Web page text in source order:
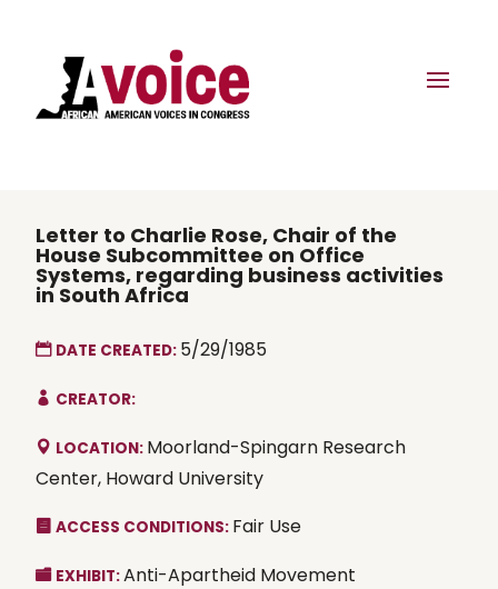
Letter to Charlie Rose, Chair of the
House Subcommittee on Office
Systems, regarding business activities
in South Africa
DATE CREATED: 5/29/1985
CREATOR:
LOCATION: Moorland-Spingarn Research
Center, Howard University
ACCESS CONDITIONS: Fair Use
EXHIBIT:Anti-Apartheid Movement